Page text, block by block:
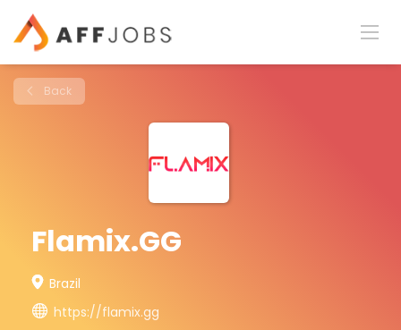
Back
Flamix.GG
Brazil
https://flamix.gg